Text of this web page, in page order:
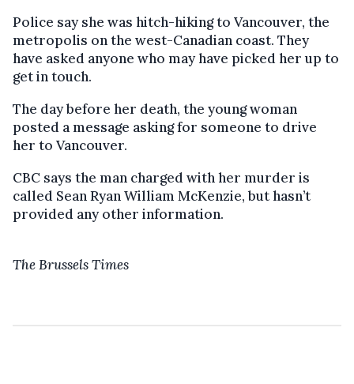
Police say she was hitch-hiking to Vancouver, the
metropolis on the west-Canadian coast. They
have asked anyone who may have picked her up to
get in touch.
The day before her death, the young woman
posted a message asking for someone to drive
her to Vancouver.
CBC says the man charged with her murder is
called Sean Ryan William McKenzie, but hasn’t
provided any other information.
The Brussels Times